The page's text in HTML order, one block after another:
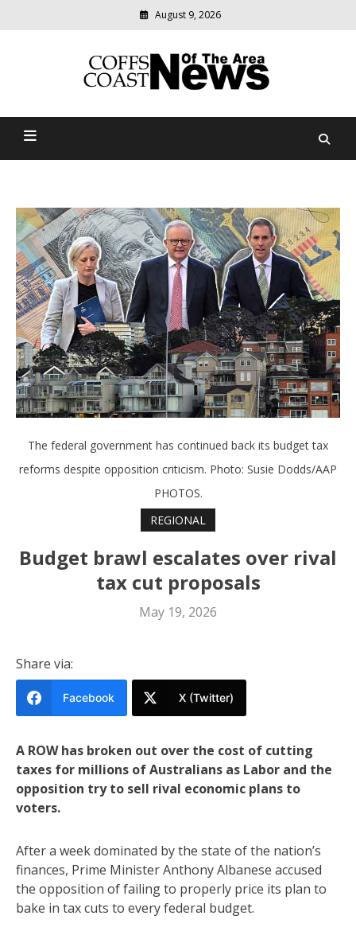
August 9, 2026
Coffs Coast News Of The
relevant
community
The federal government has continued back its budget tax
reforms despite opposition criticism. Photo: Susie Dodds/AAP
PHOTOS.
REGIONAL
Budget brawl escalates over rival
tax cut proposals
May 19, 2026
Share via:
Facebook X (Twitter)
A ROW has broken out over the cost of cutting
taxes for millions of Australians as Labor and the
opposition try to sell rival economic plans to
voters.
After a week dominated by the state of the nation’s
finances, Prime Minister Anthony Albanese accused
the opposition of failing to properly price its plan to
bake in tax cuts to every federal budget.